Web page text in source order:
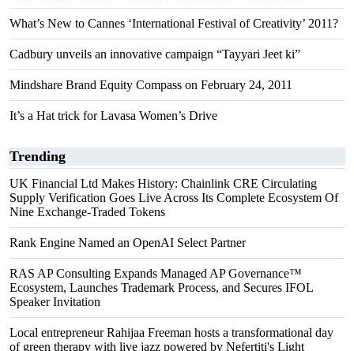
What’s New to Cannes ‘International Festival of Creativity’ 2011?
Cadbury unveils an innovative campaign “Tayyari Jeet ki”
Mindshare Brand Equity Compass on February 24, 2011
It’s a Hat trick for Lavasa Women’s Drive
Trending
UK Financial Ltd Makes History: Chainlink CRE Circulating
Supply Verification Goes Live Across Its Complete Ecosystem Of
Nine Exchange-Traded Tokens
Rank Engine Named an OpenAI Select Partner
RAS AP Consulting Expands Managed AP Governance™
Ecosystem, Launches Trademark Process, and Secures IFOL
Speaker Invitation
Local entrepreneur Rahijaa Freeman hosts a transformational day
of green therapy with live jazz powered by Nefertiti's Light